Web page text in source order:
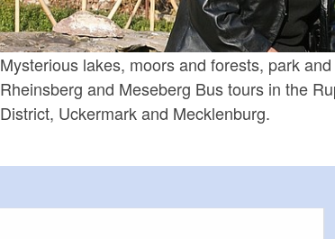
Mysterious lakes, moors and forests, park
Rheinsberg and Meseberg Bus tours in the
District, Uckermark and Mecklenburg.